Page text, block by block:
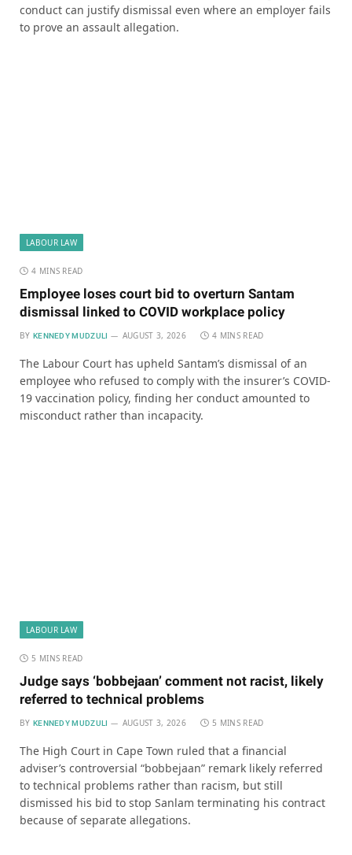
conduct can justify dismissal even where an employer fails
to prove an assault allegation.
LABOUR LAW
4 MINS READ
Employee loses court bid to overturn Santam
dismissal linked to COVID workplace policy
BY KENNEDY MUDZULI AUGUST 3, 2026 4 MINS READ
The Labour Court has upheld Santam’s dismissal of an
employee who refused to comply with the insurer’s COVID-
19 vaccination policy, finding her conduct amounted to
misconduct rather than incapacity.
LABOUR LAW
5 MINS READ
Judge says ‘bobbejaan’ comment not racist, likely
referred to technical problems
BY KENNEDY MUDZULI AUGUST 3, 2026 5 MINS READ
The High Court in Cape Town ruled that a financial
adviser’s controversial “bobbejaan” remark likely referred
to technical problems rather than racism, but still
dismissed his bid to stop Sanlam terminating his contract
because of separate allegations.